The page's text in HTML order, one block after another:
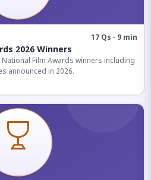
17 Qs · 9 min
2026 Winners
Film Awards winners including
announced in 2026.